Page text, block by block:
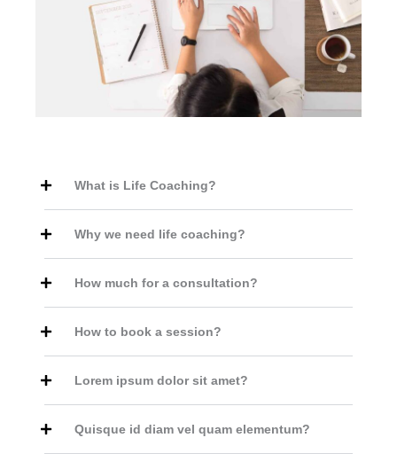
What is Life Coaching?
Why we need life coaching?
How much for a consultation?
How to book a session?
Lorem ipsum dolor sit amet?
Quisque id diam vel quam elementum?